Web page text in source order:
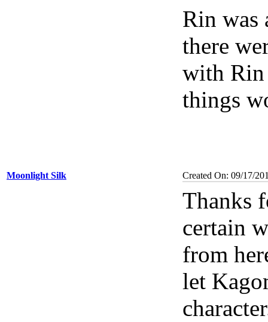
Rin was
there
with Rin
things
Moonlight Silk Created On: 09/17/
Thanks
certain
from
let